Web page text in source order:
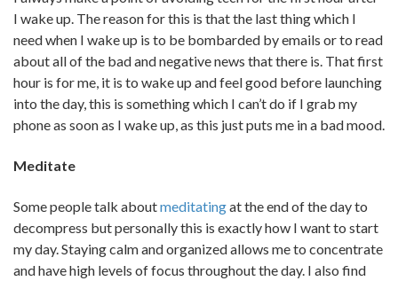
I wake up. The reason for this is that the last thing which I
need when I wake up is to be bombarded by emails or to read
about all of the bad and negative news that there is. That first
hour is for me, it is to wake up and feel good before launching
into the day, this is something which I can’t do if I grab my
phone as soon as I wake up, as this just puts me in a bad mood.
Meditate
Some people talk aboutmeditatingat the end of the day to
decompress but personally this is exactly how I want to start
my day. Staying calm and organized allows me to concentrate
and have high levels of focus throughout the day. I also find